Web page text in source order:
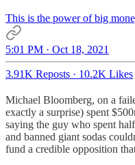
This is the power of big
5:01 PM · Oct 18, 2021
3.91K Reposts · 10.2K Likes
Michael Bloomberg, on a
exactly a surprise) spent
saying the guy who spent
and banned giant sodas
fund a credible opposition